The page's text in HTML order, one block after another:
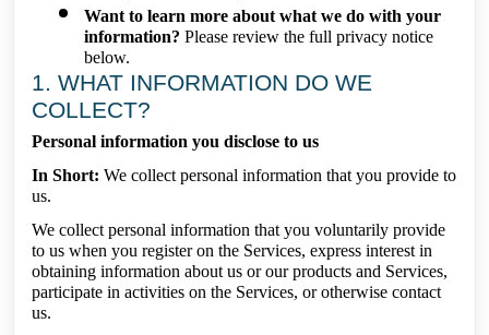
Want to learn more about what we do with your
information? Please review the full privacy notice
below.
1. WHAT INFORMATION DO WE
COLLECT?
Personal information you disclose to us
In Short: We collect personal information that you provide to
us.
We collect personal information that you voluntarily provide
to us when you register on the Services, express interest in
obtaining information about us or our products and Services,
participate in activities on the Services, or otherwise contact
us.